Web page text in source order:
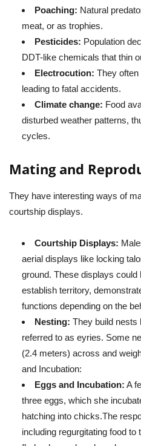
Poaching: Natural
meat, or as trophies.
Pesticides: Population
DDT-like chemicals that thin
Electrocution: They
leading to fatal accidents.
Climate change: Food
disturbed weather patterns,
cycles.
Mating and
They have interesting ways of
courtship displays.
Courtship Displays:
aerial displays like locking
ground. These displays could
establish territory,
functions depending on the
Nesting: They build nests
referred to as eyries. Some
(2.4 meters) across and
and Incubation:
Eggs and Incubation: A
three eggs, which she
hatching into chicks.The
including regurgitating food to